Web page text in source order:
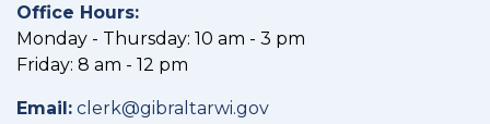
Office Hours:
Monday - Thursday: 10 am - 3 pm
Friday: 8 am - 12 pm
Email: clerk@gibraltarwi.gov